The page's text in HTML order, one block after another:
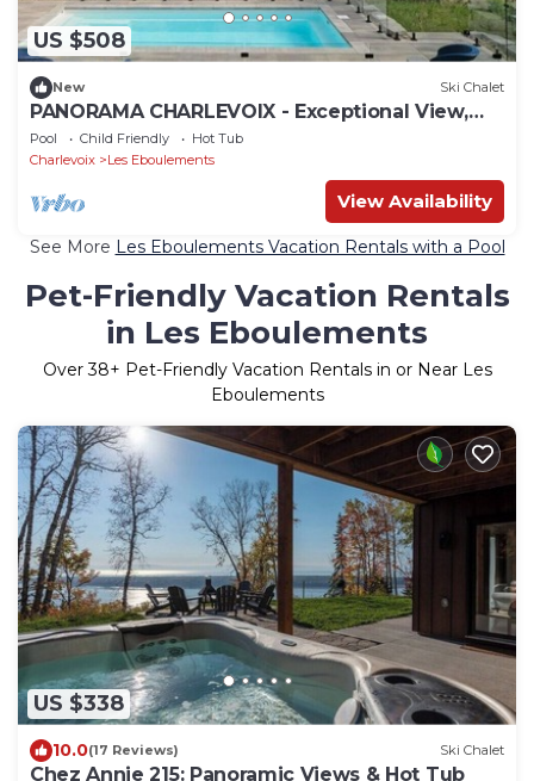
US $508
New Ski Chalet
PANORAMA CHARLEVOIX - Exceptional View,
Pool & Spa
Pool Child Friendly
Hot Tub
Charlevoix
Les Eboulements
View Availability
See More Les Eboulements Vacation Rentals with a Pool
Pet-Friendly Vacation Rentals
in Les Eboulements
Over38+ Pet-Friendly Vacation Rentals in or Near Les
Eboulements
US $338
10.0(17 Reviews) Ski Chalet
Chez Annie 215: Panoramic Views & Hot Tub